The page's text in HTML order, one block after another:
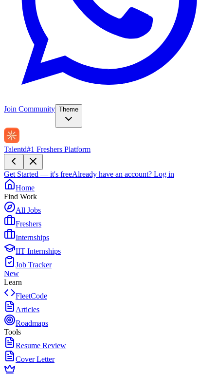
Join Community Theme
Talentd#1 Freshers Platform
Get Started — it's freeAlready have an account? Log in
Home
Find Work
All Jobs
Freshers
Internships
IIT Internships
Job Tracker
New
Learn
FleetCode
Articles
Roadmaps
Tools
Resume Review
Cover Letter